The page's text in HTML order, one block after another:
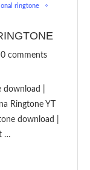
ringtone
0 comments
|
Ringtone YT
download |
…